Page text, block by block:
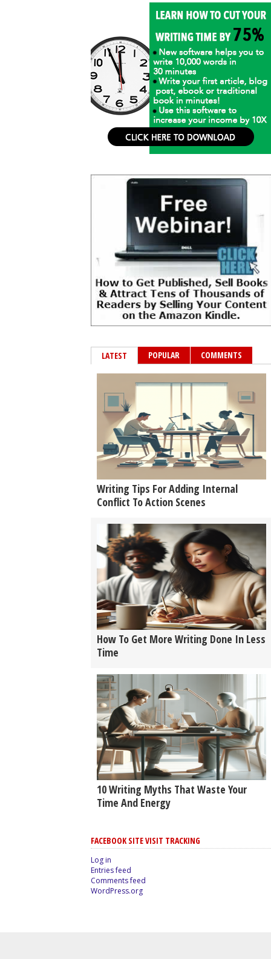
LATEST POPULAR COMMENTS
Writing Tips For Adding Internal
Conflict To Action Scenes
How To Get More Writing Done In Less
Time
10 Writing Myths That Waste Your
Time And Energy
FACEBOOK SITE VISIT TRACKING
Log in
Entries feed
Comments feed
WordPress.org